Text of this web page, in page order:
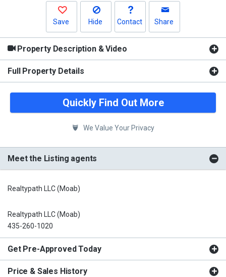
Save Hide Contact Share
Property Description & Video
Full Property Details
Quickly Find Out More
We Value Your Privacy
Meet the Listing agents
Realtypath LLC (Moab)
Realtypath LLC (Moab)
435-260-1020
Get Pre-Approved Today
Price & Sales History